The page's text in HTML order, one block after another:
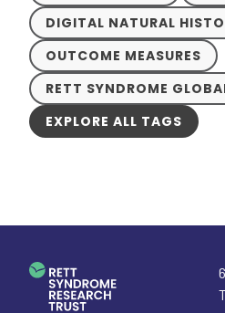
DIGITAL NATURAL
OUTCOME MEASURES
RETT SYNDROME
EXPLORE ALL TAGS